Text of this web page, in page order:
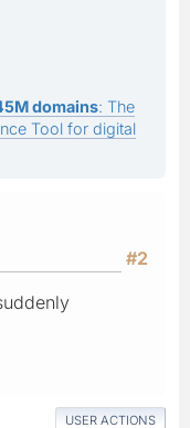
domains: The
Tool for digital
#2
USER ACTIONS